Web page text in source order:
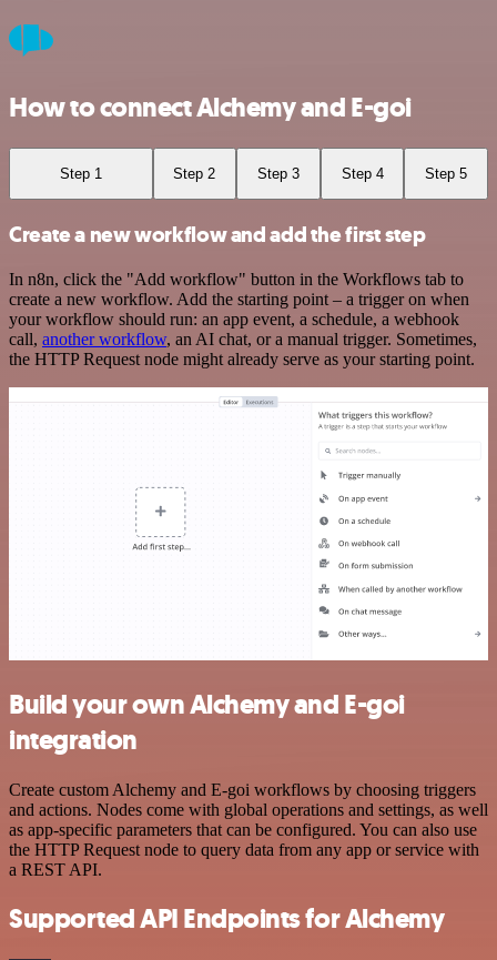
How to connect Alchemy and E-goi
Step 1 Step 2 Step 3 Step 4 Step 5
Create a new workflow and add the first step
In n8n, click the "Add workflow" button in the Workflows tab to
create a new workflow. Add the starting point – a trigger on when
your workflow should run: an app event, a schedule, a webhook
call, another workflow, an AI chat, or a manual trigger. Sometimes,
the HTTP Request node might already serve as your starting point.
Build your own Alchemy and E-goi
integration
Create custom Alchemy and E-goi workflows by choosing triggers
and actions. Nodes come with global operations and settings, as well
as app-specific parameters that can be configured. You can also use
the HTTP Request node to query data from any app or service with
a REST API.
Supported API Endpoints for Alchemy